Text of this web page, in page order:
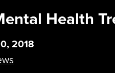
Health
2018